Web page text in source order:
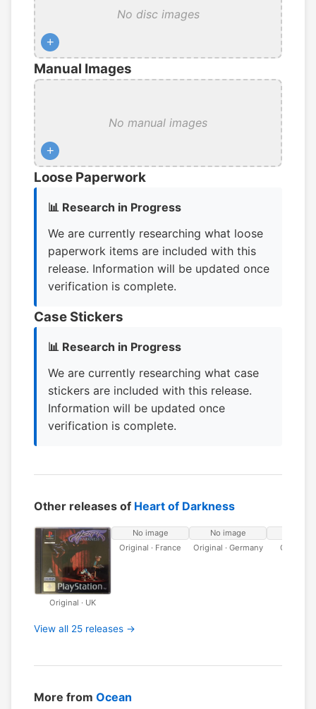
No disc images
+
Manual Images
No manual images
+
Loose Paperwork
📊 Research in Progress
We are currently researching what loose
paperwork items are included with this
release. Information will be updated once
verification is complete.
Case Stickers
📊 Research in Progress
We are currently researching what case
stickers are included with this release.
Information will be updated once
verification is complete.
Other releases of Heart of Darkness
Original · UK
No image
Original · France
No image
Original · Germany
Original ·
View all 25 releases →
More from Ocean